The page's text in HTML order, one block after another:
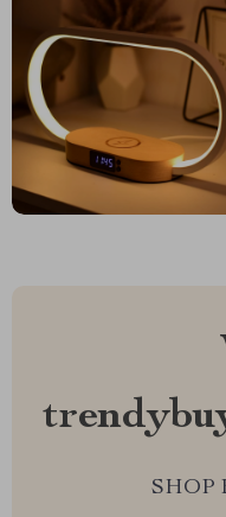
SHOP